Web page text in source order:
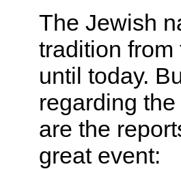
The Jewish
tradition from
until today.
regarding
are the
great event: